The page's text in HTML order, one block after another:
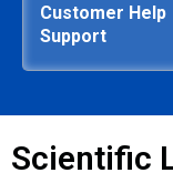
Customer Help
Support
Scientific